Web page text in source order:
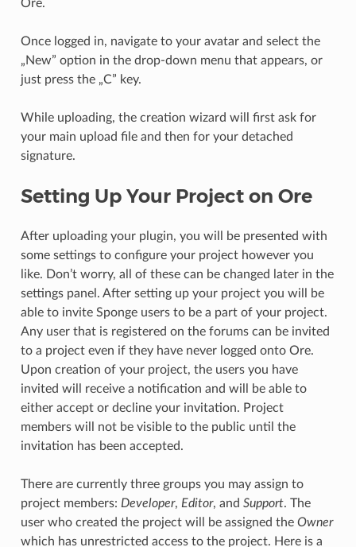
Ore.
Once logged in, navigate to your avatar and select the
„New” option in the drop-down menu that appears, or
just press the „C” key.
While uploading, the creation wizard will first ask for
your main upload file and then for your detached
signature.
Setting Up Your Project on Ore
After uploading your plugin, you will be presented with
some settings to configure your project however you
like. Don’t worry, all of these can be changed later in the
settings panel. After setting up your project you will be
able to invite Sponge users to be a part of your project.
Any user that is registered on the forums can be invited
to a project even if they have never logged onto Ore.
Upon creation of your project, the users you have
invited will receive a notification and will be able to
either accept or decline your invitation. Project
members will not be visible to the public until the
invitation has been accepted.
There are currently three groups you may assign to
project members: Developer, Editor, and Support. The
user who created the project will be assigned the Owner
which has unrestricted access to the project. Here is a